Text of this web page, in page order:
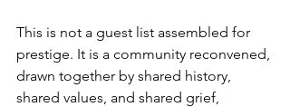
This is not a guest list assembled for
prestige. It is a community reconvened,
drawn together by shared history,
shared values, and shared grief,